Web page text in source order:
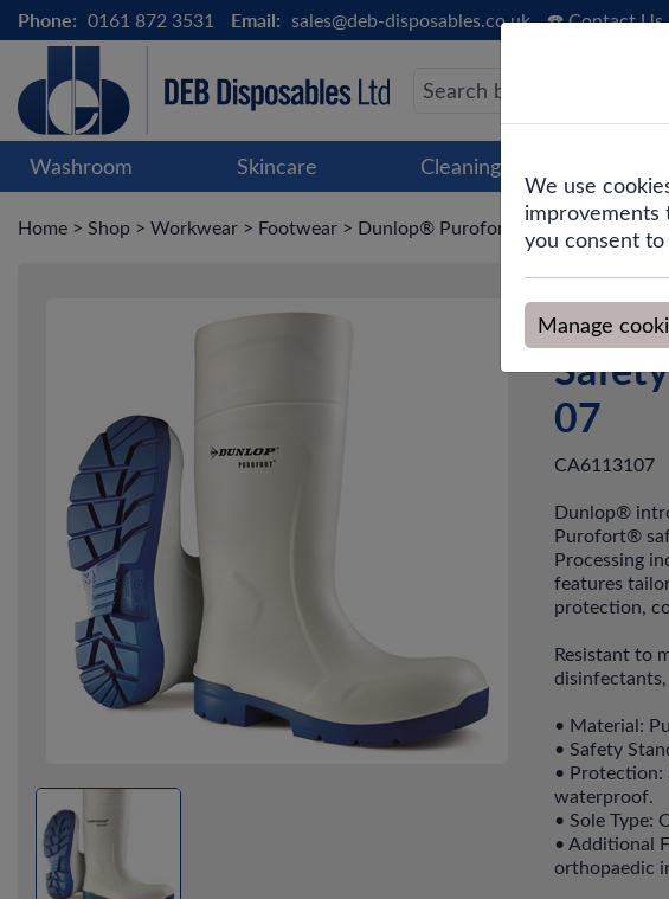
Phone: 0161 872 3531 Email: sales@deb-disposables.co.uk ☎️ Contact Us
Washroom Skincare Cleaning & Hygiene
Home > Shop > Workwear > Footwear > Dunlop® Purofort Multigrip Safety
07
CA6113107
Dunlop®
Purofort®
Processing
features
protection,
Resistant to
• Material:
• Safety
• Protection:
waterproof.
• Sole Type:
• Additional
orthopaedic
We use
improvements
you consent
Manage